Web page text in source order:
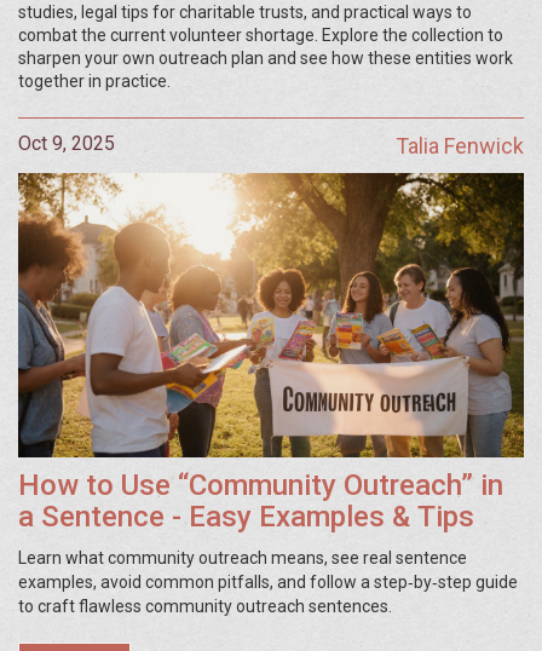
studies, legal tips for charitable trusts, and practical ways to
combat the current volunteer shortage. Explore the collection to
sharpen your own outreach plan and see how these entities work
together in practice.
Oct 9, 2025 Talia Fenwick
How to Use “Community Outreach” in
a Sentence - Easy Examples & Tips
Learn what community outreach means, see real sentence
examples, avoid common pitfalls, and follow a step‑by‑step guide
to craft flawless community outreach sentences.